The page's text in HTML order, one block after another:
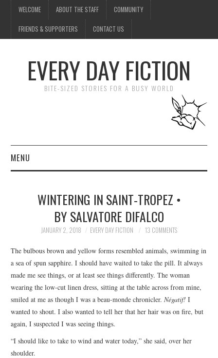
WELCOME ABOUT THE STAFF COMMUNITY
FRIENDS & SUPPORTERS CONTACT US
EVERY DAY FICTION
BITE-SIZED STORIES FOR A BUSY WORLD
MENU
SUBMIT A STORY
TOP STORIES
ARCHIVES INDEX
WINTERING IN SAINT-TROPEZ •
BY SALVATORE DIFALCO
JANUARY 2, 2018 EVERY DAY FICTION 13 COMMENTS
The bulbous brown and yellow forms resembled animals, swimming in
a sea of spun sapphire. I should have waited to take the pill. It always
made me see things, or at least see things differently. The woman
wearing the low-cut linen dress, sitting at the table across from mine,
smiled at me as though I was a beau-monde chronicler.Négatif! I
wanted to shout. I also wanted to tell her that her hair was on fire, but
again, I suspected I was seeing things.
“I should like to take to wind and water today,” she said, over her
shoulder.